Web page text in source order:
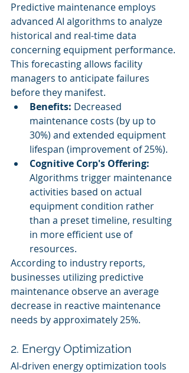
Predictive maintenance employs
advanced AI algorithms to analyze
historical and real-time data
concerning equipment performance.
This forecasting allows facility
managers to anticipate failures
before they manifest.
Benefits: Decreased
maintenance costs (by up to
30%) and extended equipment
lifespan (improvement of 25%).
Cognitive Corp's Offering:
Algorithms trigger maintenance
activities based on actual
equipment condition rather
than a preset timeline, resulting
in more efficient use of
resources.
According to industry reports,
businesses utilizing predictive
maintenance observe an average
decrease in reactive maintenance
needs by approximately 25%.
2. Energy Optimization
AI-driven energy optimization tools